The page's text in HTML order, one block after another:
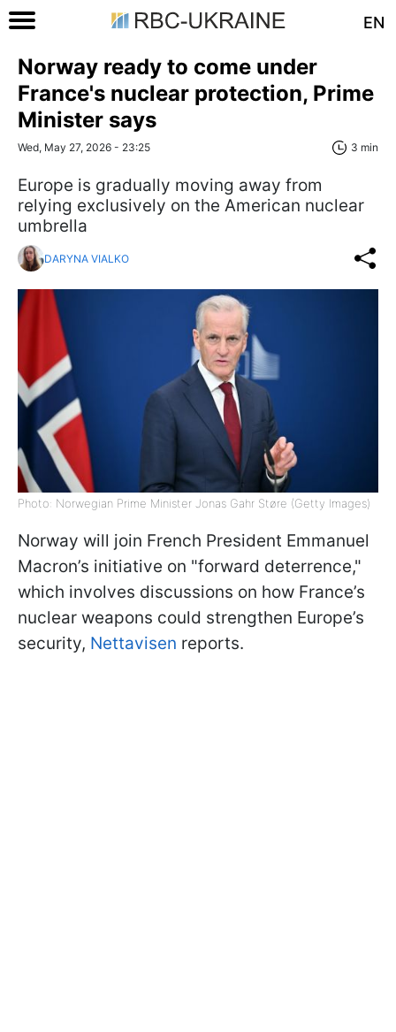
EN
Norway ready to come under
France's nuclear protection, Prime
Minister says
Wed, May 27, 2026 - 23:25 3 min
Europe is gradually moving away from
relying exclusively on the American nuclear
umbrella
DARYNA VIALKO
Photo: Norwegian Prime Minister Jonas Gahr Støre (Getty Images)
Norway will join French President Emmanuel
Macron’s initiative on "forward deterrence,"
which involves discussions on how France’s
nuclear weapons could strengthen Europe’s
security, Nettavisen reports.